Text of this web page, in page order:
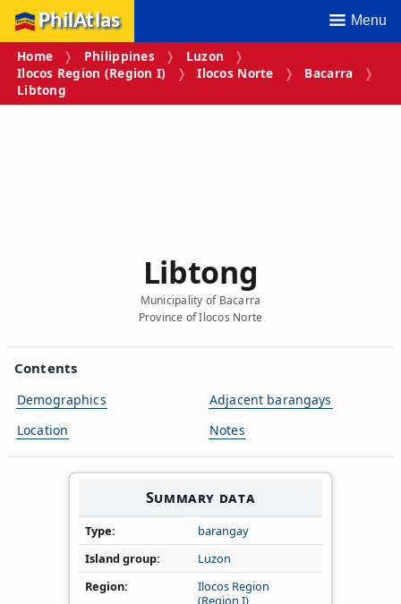
PhilAtlas Menu
Home Philippines
Luzon
Ilocos Region (Region I)
Ilocos Norte
Bacarra
Libtong
Libtong
Municipality of Bacarra
Province of Ilocos Norte
Contents
Demographics
Location
Adjacent barangays
Notes
Summary data
Type
barangay
Island group
Luzon
Region
Ilocos Region
(Region I)